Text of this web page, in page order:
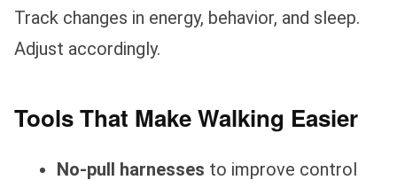
Track changes in energy, behavior, and sleep.
Adjust accordingly.
Tools That Make Walking Easier
No-pull harnesses to improve control